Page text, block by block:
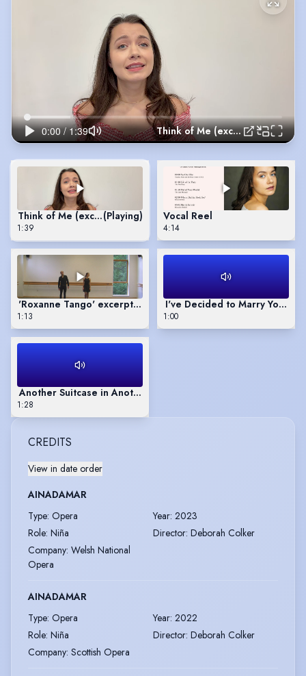
Think of Me (excerpt)
Think of Me (excerpt)(Playing)
1:39
Vocal Reel
4:14
'Roxanne Tango' excerpts (choreography by Phyllida Crowley-
1:13
I've Decided to Marry You
1:00
Another Suitcase in Another Hall (excerpt)
1:28
CREDITS
View in date order
AINADAMAR
Type: Opera Year: 2023
Role: Niña Director: Deborah Colker
Company: Welsh National
Opera
AINADAMAR
Type: Opera Year: 2022
Role: Niña Director: Deborah Colker
Company: Scottish Opera